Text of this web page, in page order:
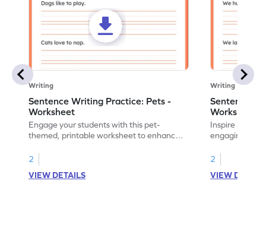
Writing
Sentence Writing Practice: Pets -
Worksheet
Engage your students with this pet-
themed, printable worksheet to enhance
2
VIEW DETAILS
Writing
Sentence
Worksheet
Inspire
engaging
2
VIEW